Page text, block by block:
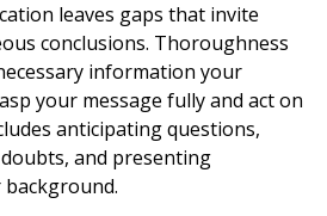
leaves gaps that invite
conclusions. Thoroughness
information your
your message fully and act on
anticipating questions,
and presenting